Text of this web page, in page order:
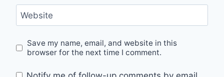
Website
Save my name, email, and website in this
browser for the next time I comment.